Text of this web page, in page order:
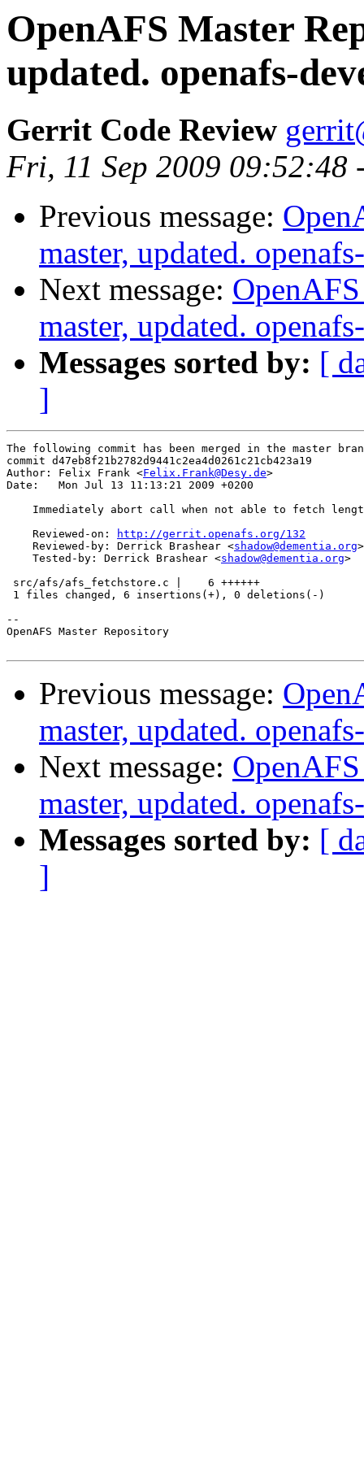
OpenAFS Master
updated. openafs-
Gerrit Code Review
Fri, 11 Sep 2009 09:52:48
Previous message:
master, updated.
Next message:
master, updated.
Messages sorted by: [
]
The following commit has been merged in the master
commit d47eb8f21b2782d9441c2ea4d0261c21cb423a19
Author: Felix Frank <Felix.Frank@Desy.de>
Date:   Mon Jul 13 11:13:21 2009 +0200
Immediately abort call when not able to fetch
    Reviewed-on:
http://gerrit.openafs.org/132
    Reviewed-by: Derrick Brashear <
shadow@dementia.org>
    Tested-by: Derrick Brashear <
shadow@dementia.org>
src/afs/afs_fetchstore.c |    6 ++++++
1 files changed, 6 insertions(+), 0 deletions(-)
--
OpenAFS Master Repository
Previous message:
master, updated.
Next message:
master, updated.
Messages sorted by: [
]